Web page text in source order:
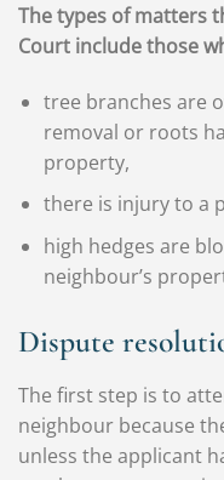
The types of matters
Court include those
tree branches are
removal or roots
property,
there is injury to a
high hedges are
neighbour’s
Dispute
The first step is to
neighbour because
unless the applicant